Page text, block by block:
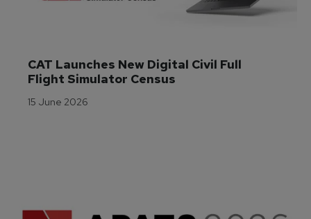
CAT Launches New Digital Civil Full
Flight Simulator Census
15 June 2026